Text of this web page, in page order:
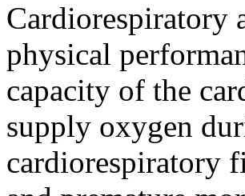
Cardiorespiratory
physical
capacity of the
supply oxygen
cardiorespiratory